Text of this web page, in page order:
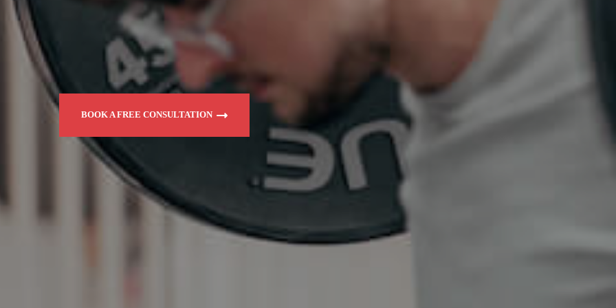
BOOK A FREE CONSULTATION